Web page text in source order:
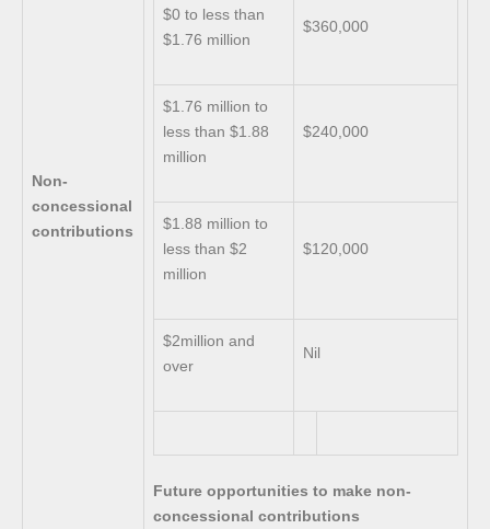
Non-
concessional
contributions
$0 to less than
$1.76 million
$360,000
$1.76 million to
less than $1.88
million
$240,000
$1.88 million to
less than $2
million
$120,000
$2million and
over
Nil
Future opportunities to make non-
concessional contributions